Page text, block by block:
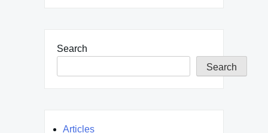
Search
Search
Articles